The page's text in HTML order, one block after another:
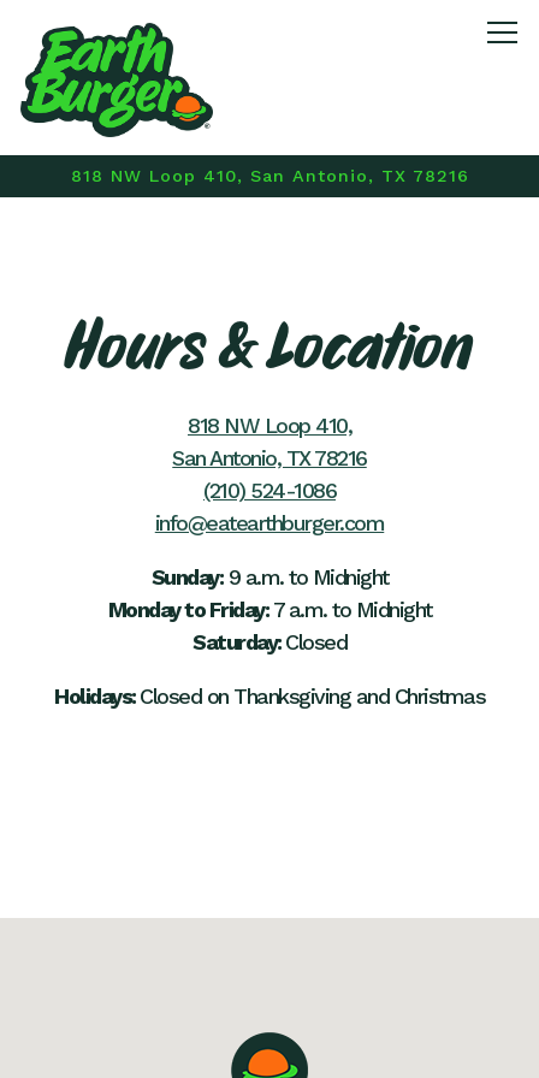
818 NW Loop 410, San Antonio, TX 78216
Hours & Location
818 NW Loop 410,
San Antonio, TX 78216
(210) 524-1086
info@eatearthburger.com
Sunday:9 a.m. to Midnight
Monday to Friday:7 a.m. to Midnight
Saturday:Closed
Holidays:Closed on Thanksgiving and Christmas